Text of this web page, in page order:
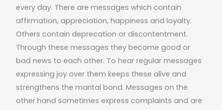
every day. There are messages which contain
affirmation, appreciation, happiness and loyalty.
Others contain deprecation or discontentment.
Through these messages they become good or
bad news to each other. To hear regular messages
expressing joy over them keeps these alive and
strengthens the marital bond. Messages on the
other hand sometimes express complaints and are